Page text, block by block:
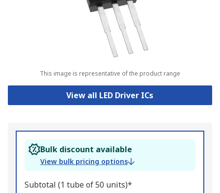
This image is representative of the product range
View all LED Driver ICs
Bulk discount available
View bulk pricing options
Subtotal (1 tube of 50 units)*